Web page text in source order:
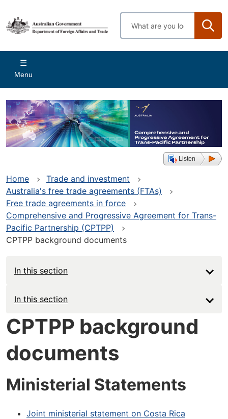
main
content
Enter
search
Main
navigation
Menu
Listen
Home
Trade and investment
Australia's free trade agreements (FTAs)
Free trade agreements in force
Comprehensive and Progressive Agreement for Trans-
Pacific Partnership (CPTPP)
CPTPP background documents
In this section
Main
navigation
-
Deep
In this section
CPTPP background
documents
Ministerial Statements
Joint ministerial statement on Costa Rica